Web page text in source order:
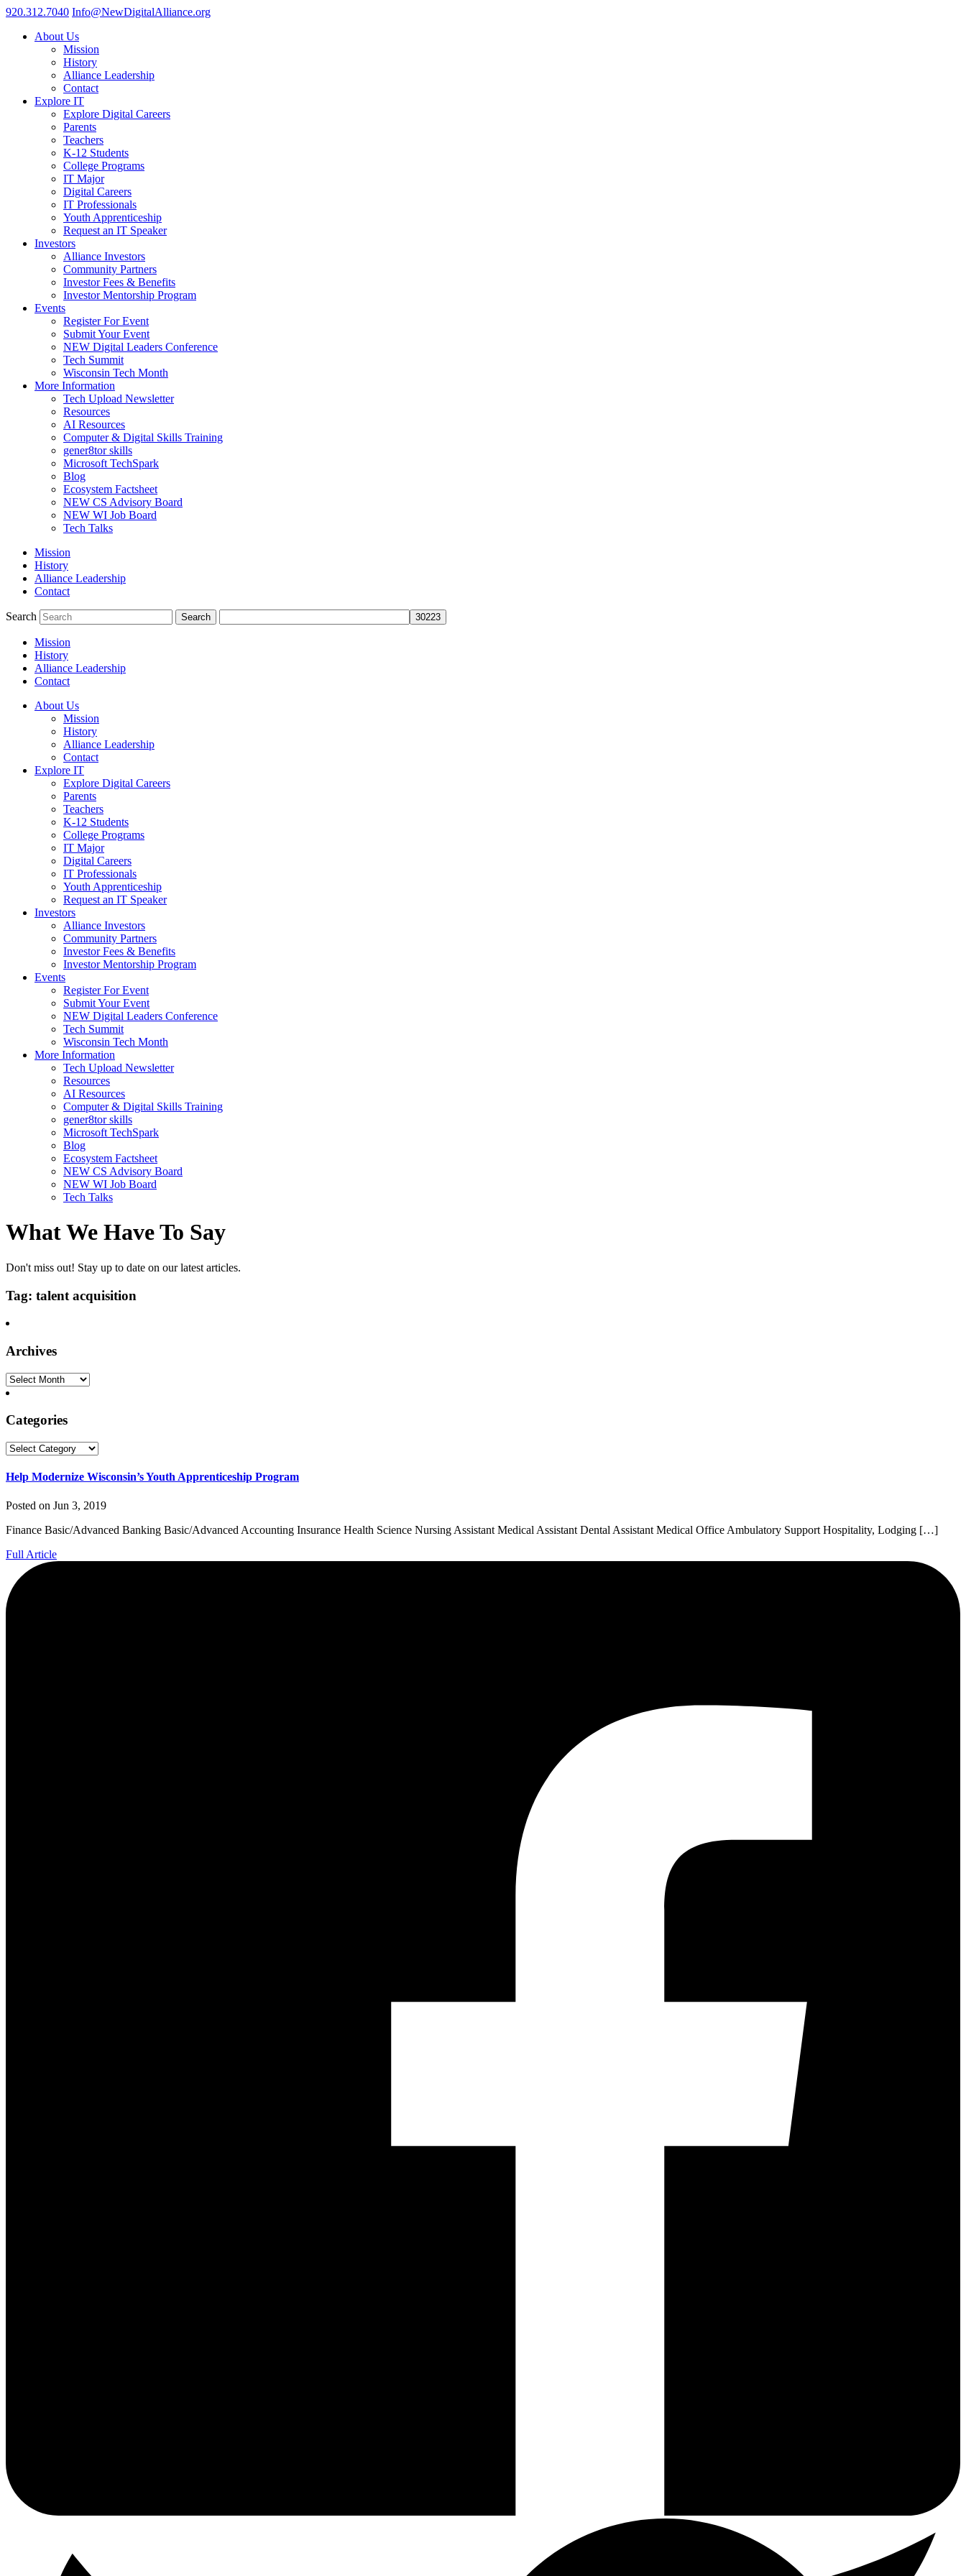
920.312.7040 Info@NewDigitalAlliance.org
About Us
Mission
History
Alliance Leadership
Contact
Explore IT
Explore Digital Careers
Parents
Teachers
K-12 Students
College Programs
IT Major
Digital Careers
IT Professionals
Youth Apprenticeship
Request an IT Speaker
Investors
Alliance Investors
Community Partners
Investor Fees & Benefits
Investor Mentorship Program
Events
Register For Event
Submit Your Event
NEW Digital Leaders Conference
Tech Summit
Wisconsin Tech Month
More Information
Tech Upload Newsletter
Resources
AI Resources
Computer & Digital Skills Training
gener8tor skills
Microsoft TechSpark
Blog
Ecosystem Factsheet
NEW CS Advisory Board
NEW WI Job Board
Tech Talks
Mission
History
Alliance Leadership
Contact
Search
Mission
History
Alliance Leadership
Contact
About Us
Mission
History
Alliance Leadership
Contact
Explore IT
Explore Digital Careers
Parents
Teachers
K-12 Students
College Programs
IT Major
Digital Careers
IT Professionals
Youth Apprenticeship
Request an IT Speaker
Investors
Alliance Investors
Community Partners
Investor Fees & Benefits
Investor Mentorship Program
Events
Register For Event
Submit Your Event
NEW Digital Leaders Conference
Tech Summit
Wisconsin Tech Month
More Information
Tech Upload Newsletter
Resources
AI Resources
Computer & Digital Skills Training
gener8tor skills
Microsoft TechSpark
Blog
Ecosystem Factsheet
NEW CS Advisory Board
NEW WI Job Board
Tech Talks
What We Have To Say
Don't miss out! Stay up to date on our latest articles.
Tag: talent acquisition
Archives
Archives
Categories
Categories
Help Modernize Wisconsin’s Youth Apprenticeship Program
Posted on Jun 3, 2019
Finance Basic/Advanced Banking Basic/Advanced Accounting Insurance Health Science Nursing Assistant Medical Assistant Dental Assistant Medical Office Ambulatory Support Hospitality, Lodging […]
Full Article